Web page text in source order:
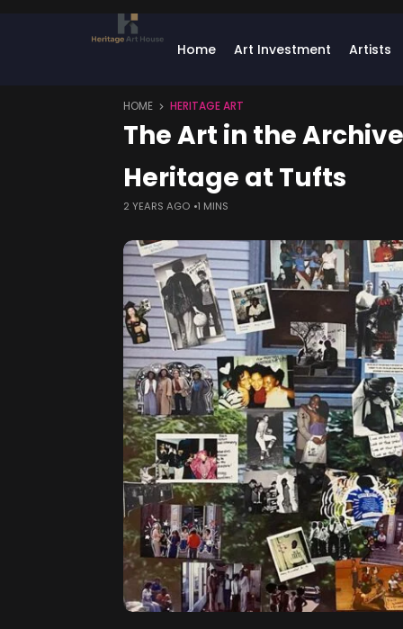
Home Art Investment Artists
HOME HERITAGE ART
The Art in the
Heritage at Tufts
2 YEARS AGO 1 MINS